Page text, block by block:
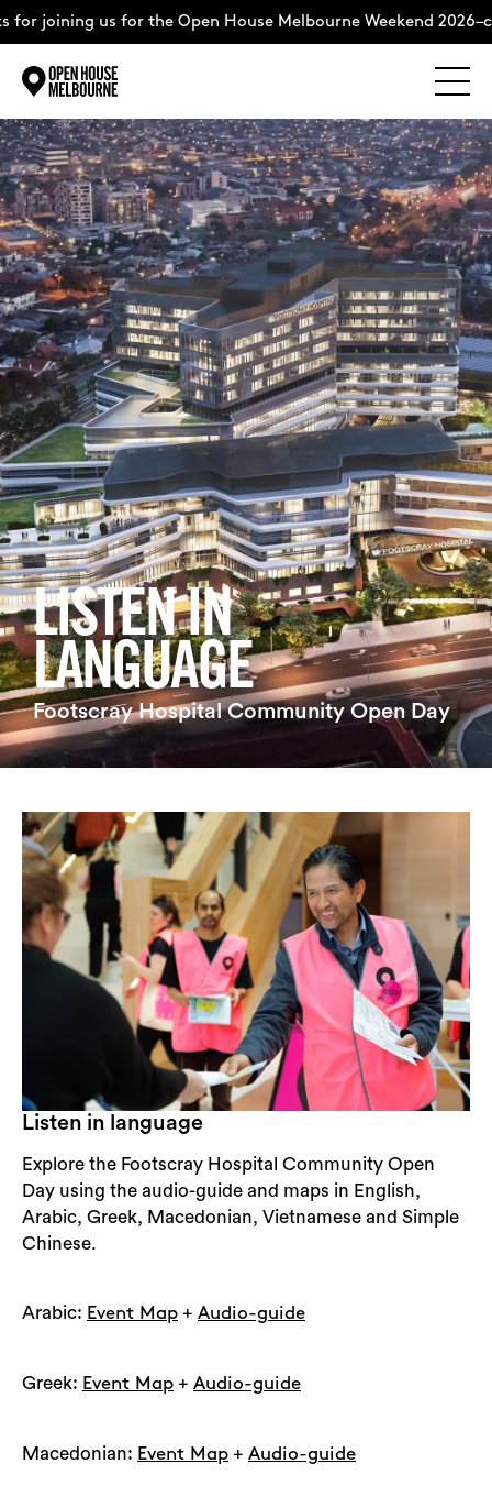
Skip
to
content
for joining us for the Open House Melbourne Weekend
Explore
The Weekend
About
Support Us
Weekend Itinerary
Login
Search
LISTEN IN
LANGUAGE
Footscray Hospital Community Open Day
Listen in language
Explore the Footscray Hospital Community Open
Day using the audio-guide and maps in English,
Arabic, Greek, Macedonian, Vietnamese and Simple
Chinese.
Arabic: Event Map + Audio-guide
Greek: Event Map + Audio-guide
Macedonian: Event Map + Audio-guide